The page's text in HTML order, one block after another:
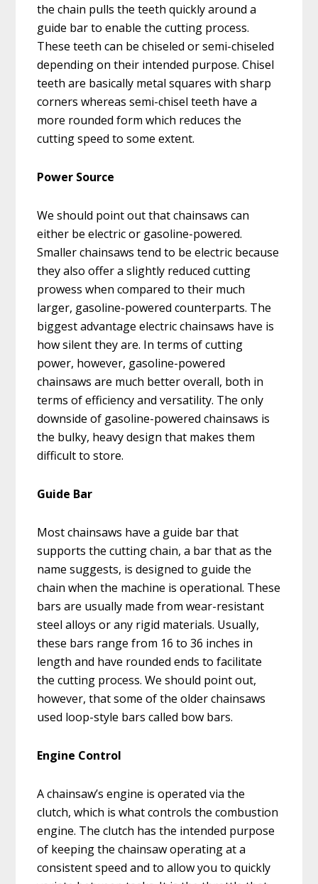
the chain pulls the teeth quickly around a
guide bar to enable the cutting process.
These teeth can be chiseled or semi-chiseled
depending on their intended purpose. Chisel
teeth are basically metal squares with sharp
corners whereas semi-chisel teeth have a
more rounded form which reduces the
cutting speed to some extent.
Power Source
We should point out that chainsaws can
either be electric or gasoline-powered.
Smaller chainsaws tend to be electric because
they also offer a slightly reduced cutting
prowess when compared to their much
larger, gasoline-powered counterparts. The
biggest advantage electric chainsaws have is
how silent they are. In terms of cutting
power, however, gasoline-powered
chainsaws are much better overall, both in
terms of efficiency and versatility. The only
downside of gasoline-powered chainsaws is
the bulky, heavy design that makes them
difficult to store.
Guide Bar
Most chainsaws have a guide bar that
supports the cutting chain, a bar that as the
name suggests, is designed to guide the
chain when the machine is operational. These
bars are usually made from wear-resistant
steel alloys or any rigid materials. Usually,
these bars range from 16 to 36 inches in
length and have rounded ends to facilitate
the cutting process. We should point out,
however, that some of the older chainsaws
used loop-style bars called bow bars.
Engine Control
A chainsaw’s engine is operated via the
clutch, which is what controls the combustion
engine. The clutch has the intended purpose
of keeping the chainsaw operating at a
consistent speed and to allow you to quickly